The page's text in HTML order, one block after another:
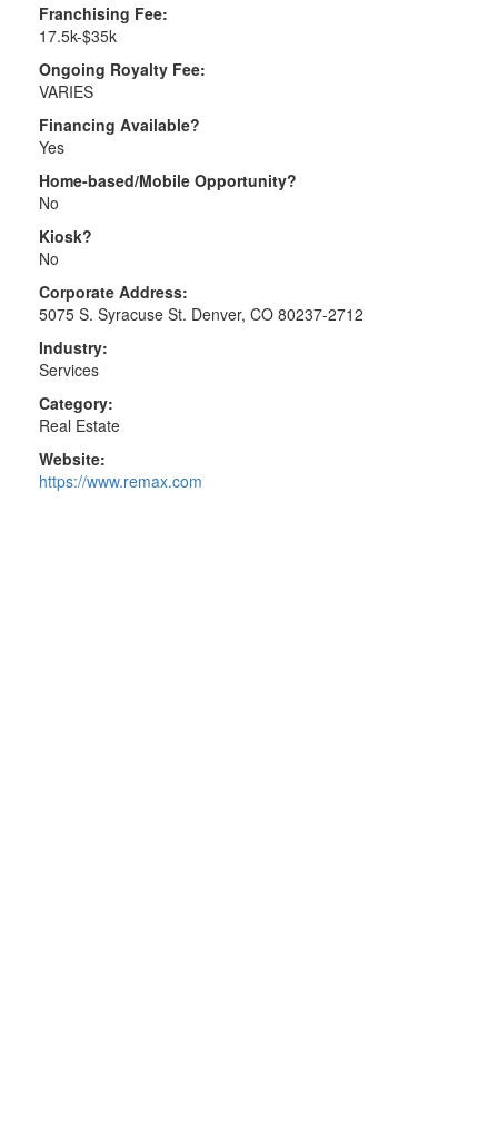
Franchising Fee:
17.5k-$35k
Ongoing Royalty Fee:
VARIES
Financing Available?
Yes
Home-based/Mobile Opportunity?
No
Kiosk?
No
Corporate Address:
5075 S. Syracuse St. Denver, CO 80237-2712
Industry:
Services
Category:
Real Estate
Website:
https://www.remax.com